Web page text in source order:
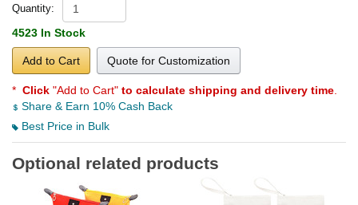
Quantity:
4523 In Stock
Add to Cart Quote for Customization
* Click "Add to Cart" to calculate shipping and delivery time
Share & Earn 10% Cash Back
Best Price in Bulk
Optional related products